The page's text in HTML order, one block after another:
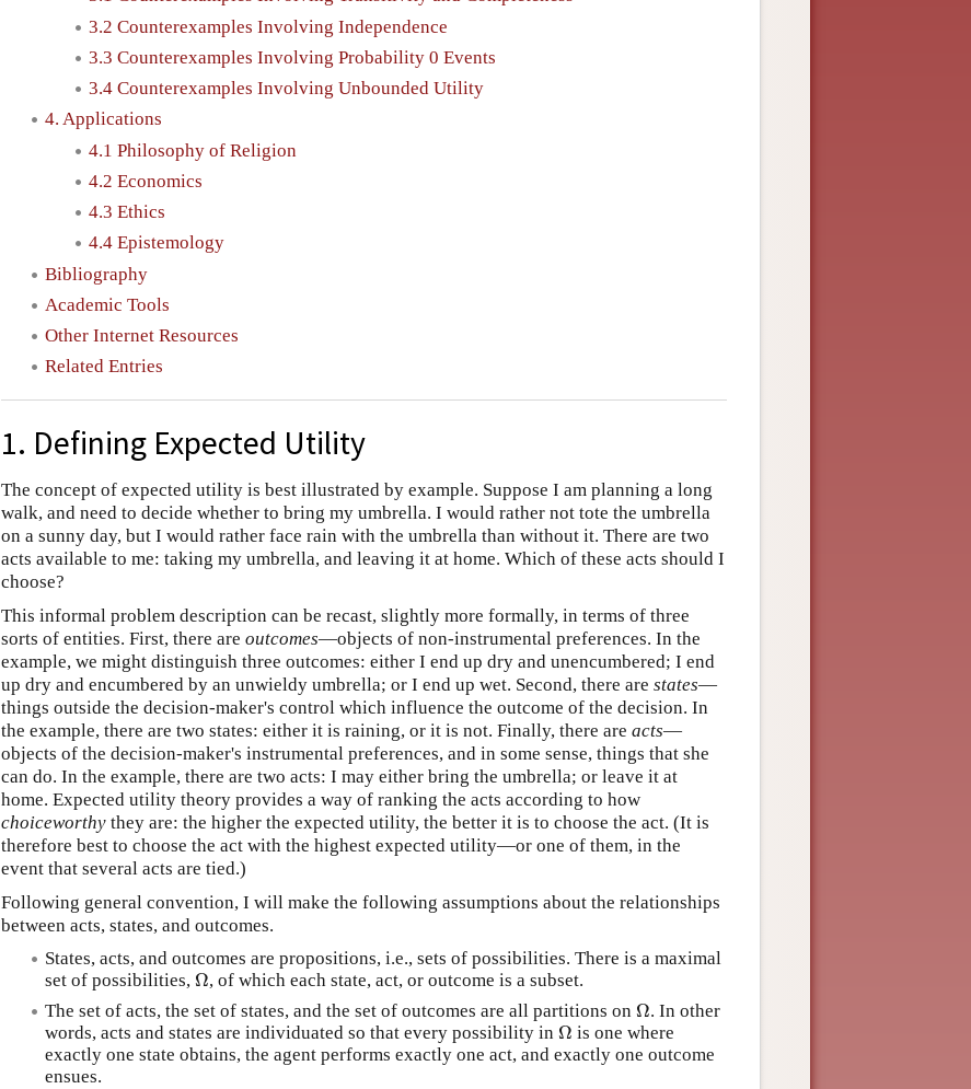
3.2 Counterexamples Involving Independence
3.3 Counterexamples Involving Probability 0 Events
3.4 Counterexamples Involving Unbounded Utility
4. Applications
4.1 Philosophy of Religion
4.2 Economics
4.3 Ethics
4.4 Epistemology
Bibliography
Academic Tools
Other Internet Resources
Related Entries
1. Defining Expected Utility
The concept of expected utility is best illustrated by example. Suppose I am planning a long
walk, and need to decide whether to bring my umbrella. I would rather not tote the umbrella
on a sunny day, but I would rather face rain with the umbrella than without it. There are two
acts available to me: taking my umbrella, and leaving it at home. Which of these acts should I
choose?
This informal problem description can be recast, slightly more formally, in terms of three
sorts of entities. First, there are outcomes—objects of non-instrumental preferences. In the
example, we might distinguish three outcomes: either I end up dry and unencumbered; I end
up dry and encumbered by an unwieldy umbrella; or I end up wet. Second, there are states—
things outside the decision-maker's control which influence the outcome of the decision. In
the example, there are two states: either it is raining, or it is not. Finally, there are acts—
objects of the decision-maker's instrumental preferences, and in some sense, things that she
can do. In the example, there are two acts: I may either bring the umbrella; or leave it at
home. Expected utility theory provides a way of ranking the acts according to how
choiceworthy they are: the higher the expected utility, the better it is to choose the act. (It is
therefore best to choose the act with the highest expected utility—or one of them, in the
event that several acts are tied.)
Following general convention, I will make the following assumptions about the relationships
between acts, states, and outcomes.
States, acts, and outcomes are propositions, i.e., sets of possibilities. There is a maximal
set of possibilities, Ω, of which each state, act, or outcome is a subset.
The set of acts, the set of states, and the set of outcomes are all partitions on Ω. In other
words, acts and states are individuated so that every possibility in Ω is one where
exactly one state obtains, the agent performs exactly one act, and exactly one outcome
ensues.